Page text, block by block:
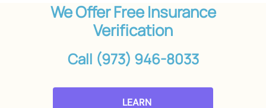
We Offer Free Insurance
Verification
Call (973) 946-8033
LEARN